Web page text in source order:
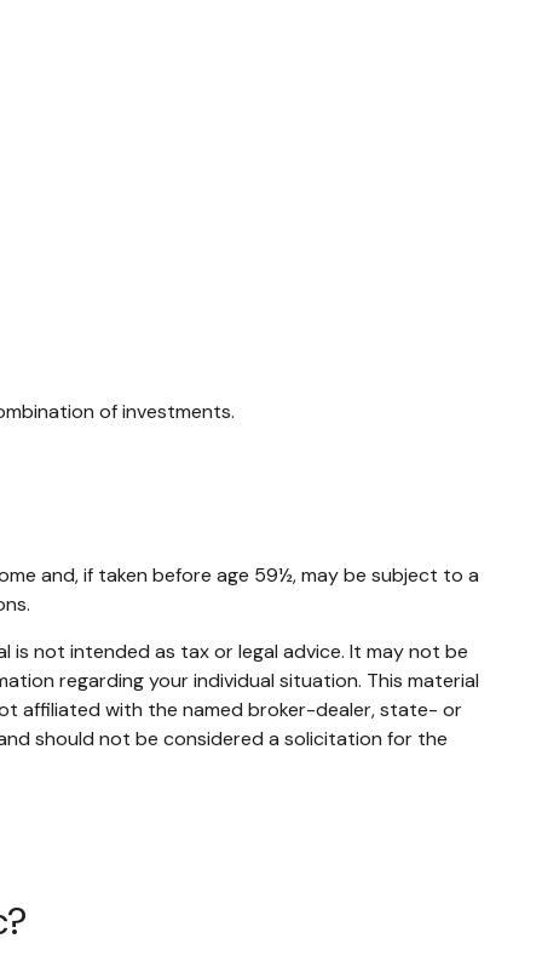
of investments.
and, if taken before age 59½, may be subject to a
not intended as tax or legal advice. It may not be
regarding your individual situation. This material
affiliated with the named broker-dealer, state- or
should not be considered a solicitation for the